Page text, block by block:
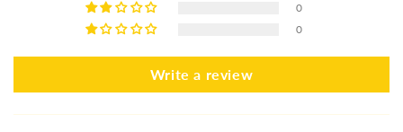
0
0
Write a review